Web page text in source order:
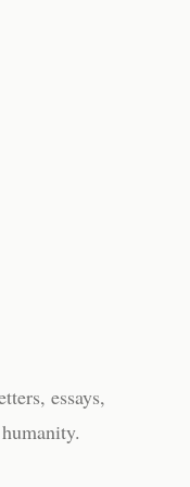
essays,